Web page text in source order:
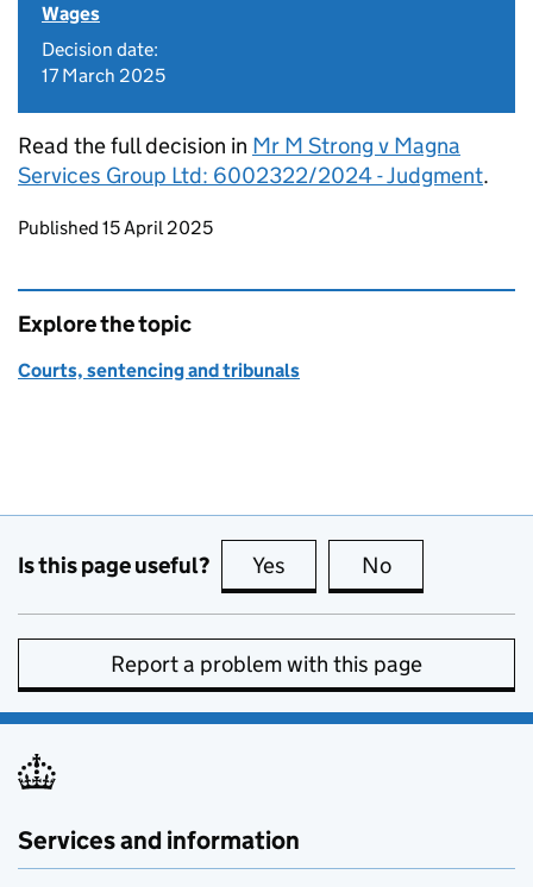
Wages
Decision date:
17 March 2025
Read the full decision in Mr M Strong v Magna
Services Group Ltd: 6002322/2024 - Judgment.
Updates to this page
Published 15 April 2025
Explore the topic
Courts, sentencing and tribunals
Is this page useful? Yes this page is useful
No
Report a problem with this page
Services and information